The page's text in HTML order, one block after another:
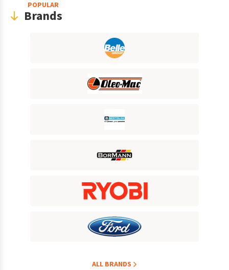
POPULAR
Brands
ALL BRANDS